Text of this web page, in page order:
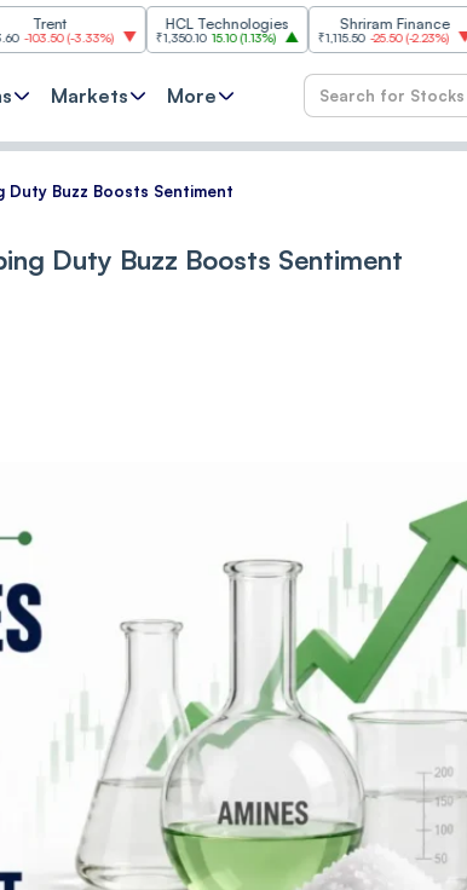
(-3.33% )
HCL Technologies
₹1,350.10 15.10(1.13% )
Shriram Finance
₹1,115.50 -25.50(-2.23%)
Markets More
Duty Buzz Boosts Sentiment
Duty Buzz Boosts Sentiment